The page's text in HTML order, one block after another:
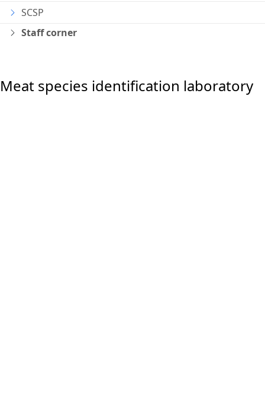
SCSP
Staff corner
Meat species identification laboratory